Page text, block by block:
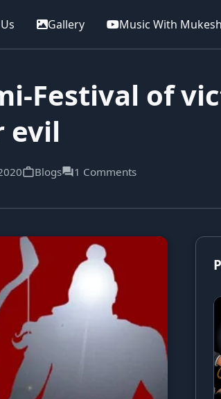
Gallery Music With Mukesh
Festival of
evil
Blogs 1 Comments